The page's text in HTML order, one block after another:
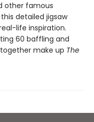
other famous
detailed jigsaw
life inspiration.
60 baffling and
make up The